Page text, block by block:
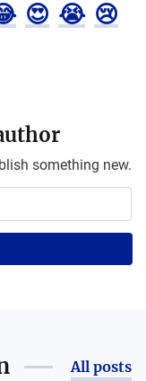
😍 😭 😢
something new.
All posts